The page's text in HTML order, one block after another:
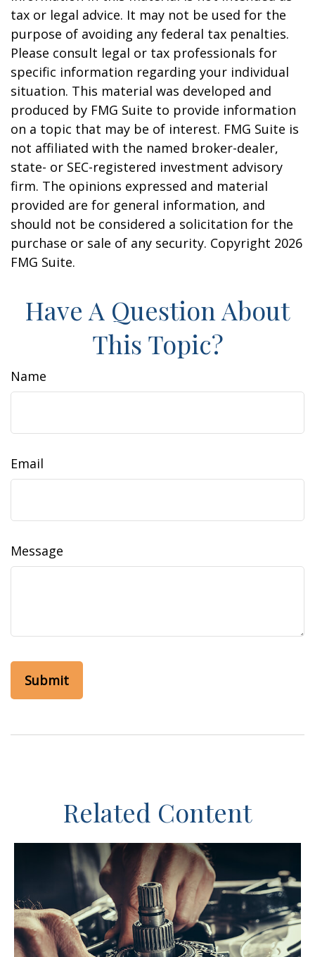
tax or legal advice. It may not be used for the
purpose of avoiding any federal tax penalties.
Please consult legal or tax professionals for
specific information regarding your individual
situation. This material was developed and
produced by FMG Suite to provide information
on a topic that may be of interest. FMG Suite is
not affiliated with the named broker-dealer,
state- or SEC-registered investment advisory
firm. The opinions expressed and material
provided are for general information, and
should not be considered a solicitation for the
purchase or sale of any security. Copyright 2026
FMG Suite.
Have A Question About
This Topic?
Name
Email
Message
Related Content